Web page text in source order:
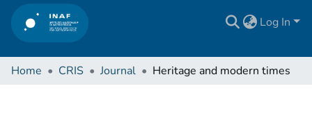
Log In
Home CRIS Journal Heritage and modern times